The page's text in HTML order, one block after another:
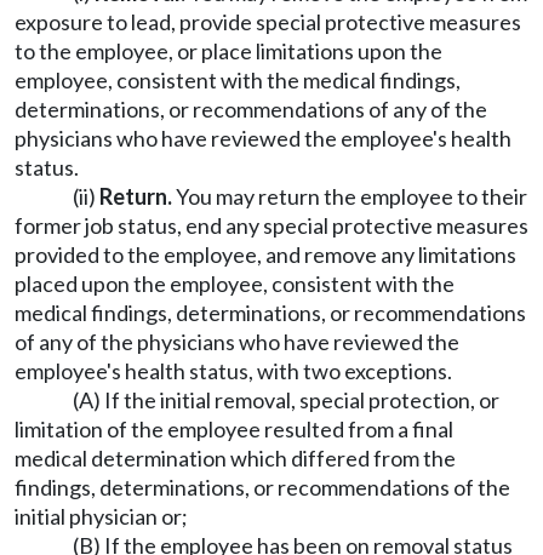
exposure to lead, provide special protective measures
to the employee, or place limitations upon the
employee, consistent with the medical findings,
determinations, or recommendations of any of the
physicians who have reviewed the employee's health
status.
(ii) Return.You may return the employee to their
former job status, end any special protective measures
provided to the employee, and remove any limitations
placed upon the employee, consistent with the
medical findings, determinations, or recommendations
of any of the physicians who have reviewed the
employee's health status, with two exceptions.
(A) If the initial removal, special protection, or
limitation of the employee resulted from a final
medical determination which differed from the
findings, determinations, or recommendations of the
initial physician or;
(B) If the employee has been on removal status